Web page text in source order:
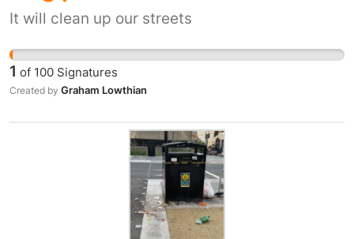
It will clean up our streets
1 of 100 Signatures
Created by Graham Lowthian